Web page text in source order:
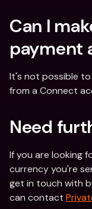
Can I
payment
It's not possible to
from a Connect
Need
If you are looking
currency you're
get in touch with
can contact